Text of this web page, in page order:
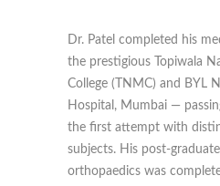
Dr. Patel completed his
the prestigious Topiwala
College (TNMC) and BYL
Hospital, Mumbai —
the first attempt with
subjects. His post-
orthopaedics was